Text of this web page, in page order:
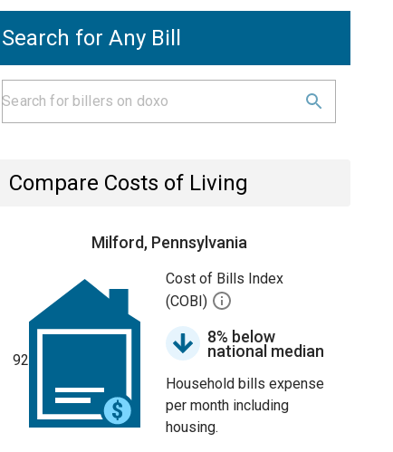
Search for Any Bill
Compare Costs of Living
Milford, Pennsylvania
92
Cost of Bills Index
(COBI)
8% below
national median
Household bills expense
per month including
housing.